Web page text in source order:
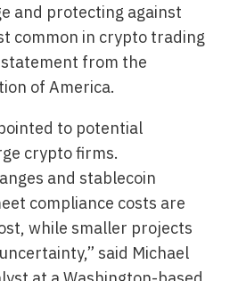
and protecting against
common in crypto trading
from the
of America.
to potential
crypto firms.
and stablecoin
compliance costs are
while smaller projects
said Michael